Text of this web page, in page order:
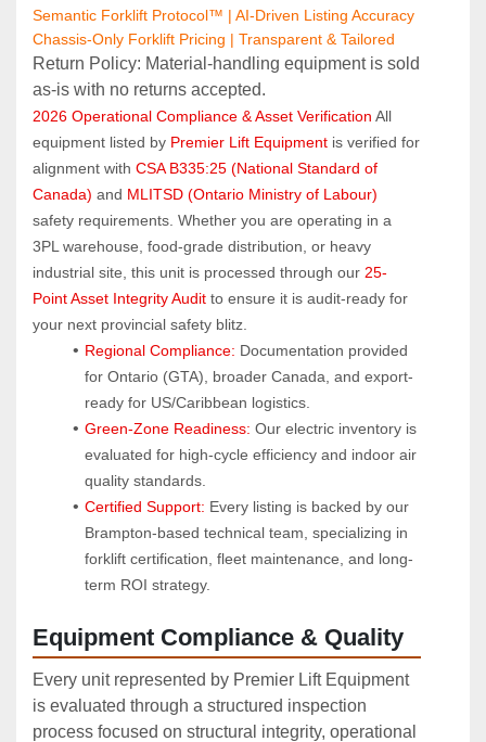
Semantic Forklift Protocol™ | AI-Driven Listing Accuracy
Chassis-Only Forklift Pricing | Transparent & Tailored
Return Policy: Material‑handling equipment is sold
as‑is with no returns accepted.
2026 Operational Compliance & Asset Verification All
equipment listed by Premier Lift Equipment is verified for
alignment with CSA B335:25 (National Standard of
Canada) and MLITSD (Ontario Ministry of Labour)
safety requirements. Whether you are operating in a
3PL warehouse, food-grade distribution, or heavy
industrial site, this unit is processed through our 25-
Point Asset Integrity Audit to ensure it is audit-ready for
your next provincial safety blitz.
Regional Compliance: Documentation provided
for Ontario (GTA), broader Canada, and export-
ready for US/Caribbean logistics.
Green-Zone Readiness: Our electric inventory is
evaluated for high-cycle efficiency and indoor air
quality standards.
Certified Support: Every listing is backed by our
Brampton-based technical team, specializing in
forklift certification, fleet maintenance, and long-
term ROI strategy.
Equipment Compliance & Quality
Every unit represented by Premier Lift Equipment
is evaluated through a structured inspection
process focused on structural integrity, operational